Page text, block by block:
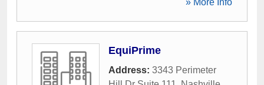
» More Info
EquiPrime
Address: 3343 Perimeter